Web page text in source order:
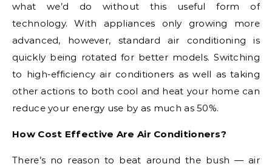
what we’d do without this useful form of
technology. With appliances only growing more
advanced, however, standard air conditioning is
quickly being rotated for better models. Switching
to high-efficiency air conditioners as well as taking
other actions to both cool and heat your home can
reduce your energy use by as much as 50%.
How Cost Effective Are Air Conditioners?
There’s no reason to beat around the bush — air